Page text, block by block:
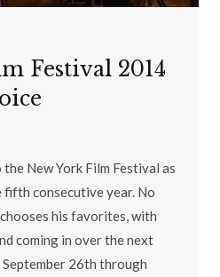
Festival 2014
New York Film Festival as
consecutive year. No
his favorites, with
coming in over the next
26th through